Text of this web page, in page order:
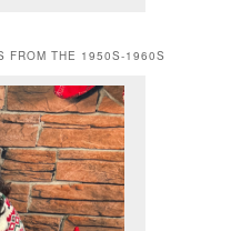
FROM THE 1950S-1960S